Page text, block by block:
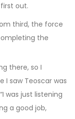
out.
third, the force
the
there, so I
I saw Teoscar was
was just listening
a good job,